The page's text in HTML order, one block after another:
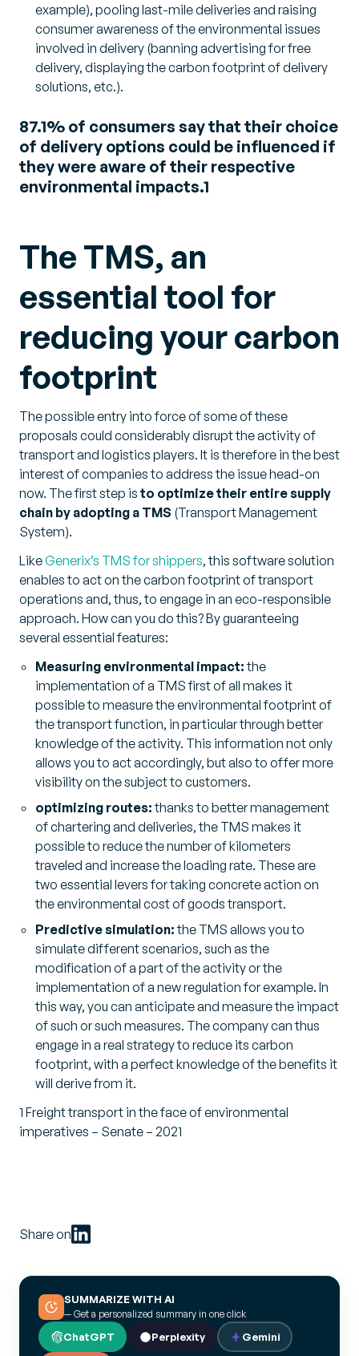
example), pooling last-mile deliveries and raising
consumer awareness of the environmental issues
involved in delivery (banning advertising for free
delivery, displaying the carbon footprint of delivery
solutions, etc.).
87.1% of consumers say that their choice
of delivery options could be influenced if
they were aware of their respective
environmental impacts.1
The TMS, an
essential tool for
reducing your carbon
footprint
The possible entry into force of some of these
proposals could considerably disrupt the activity of
transport and logistics players. It is therefore in the best
interest of companies to address the issue head-on
now. The first step is to optimize their entire supply
chain by adopting a TMS (Transport Management
System).
LikeGenerix’s TMS for shippers, this software solution
enables to act on the carbon footprint of transport
operations and, thus, to engage in an eco-responsible
approach. How can you do this? By guaranteeing
several essential features:
Measuring environmental impact:the
implementation of a TMS first of all makes it
possible to measure the environmental footprint of
the transport function, in particular through better
knowledge of the activity. This information not only
allows you to act accordingly, but also to offer more
visibility on the subject to customers.
optimizing routes:thanks to better management
of chartering and deliveries, the TMS makes it
possible to reduce the number of kilometers
traveled and increase the loading rate. These are
two essential levers for taking concrete action on
the environmental cost of goods transport.
Predictive simulation:the TMS allows you to
simulate different scenarios, such as the
modification of a part of the activity or the
implementation of a new regulation for example. In
this way, you can anticipate and measure the impact
of such or such measures. The company can thus
engage in a real strategy to reduce its carbon
footprint, with a perfect knowledge of the benefits it
will derive from it.
1 Freight transport in the face of environmental
imperatives – Senate – 2021
Share on
SUMMARIZE WITH AI
— Get a personalized summary in one click
ChatGPT Perplexity Gemini